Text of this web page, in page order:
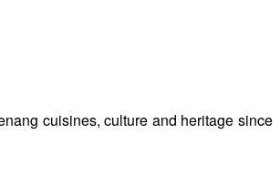
cuisines, culture and heritage since